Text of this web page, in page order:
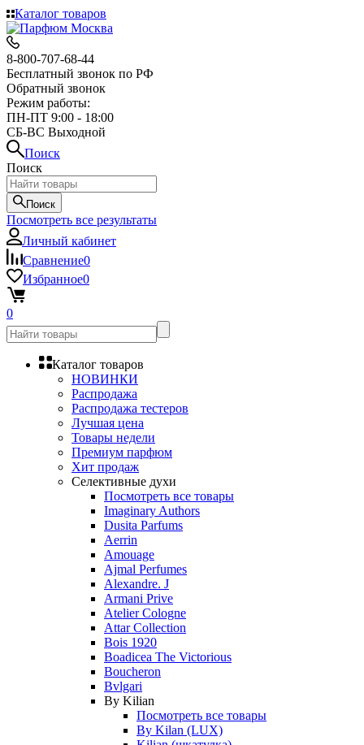
Каталог товаров
8-800-707-68-44
Бесплатный звонок по РФ
Обратный звонок
Режим работы:
ПН-ПТ 9:00 - 18:00
СБ-ВС Выходной
Поиск
Поиск
Поиск
Посмотреть все результаты
Личный кабинет
Сравнение0
Избранное0
0
Каталог товаров
НОВИНКИ
Распродажа
Распродажа тестеров
Лучшая цена
Товары недели
Премиум парфюм
Хит продаж
Селективные духи
Посмотреть все товары
Imaginary Authors
Dusita Parfums
Aerrin
Amouage
Ajmal Perfumes
Alexandre. J
Armani Prive
Atelier Cologne
Attar Collection
Bois 1920
Boadicea The Victorious
Boucheron
Bvlgari
By Kilian
Посмотреть все товары
By Kilan (LUX)